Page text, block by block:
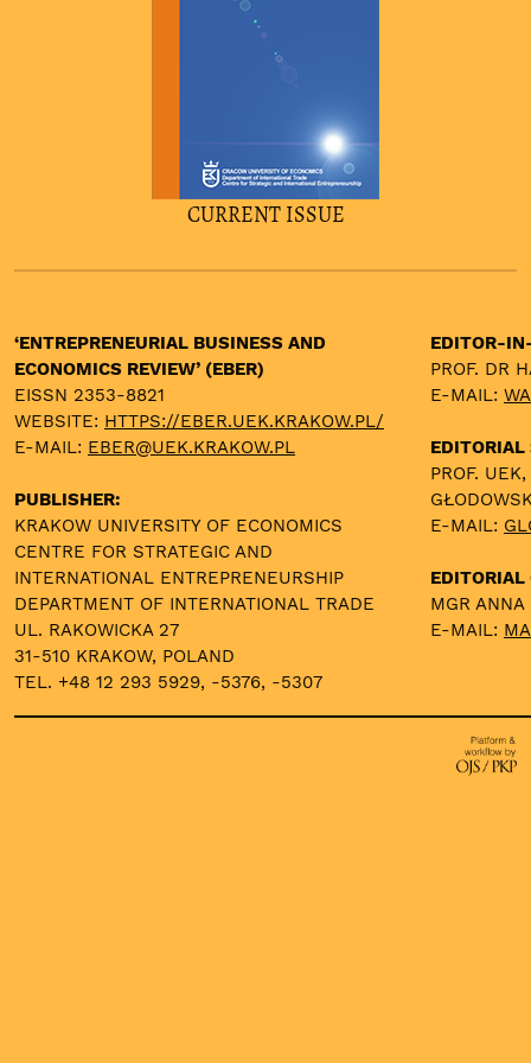
CURRENT ISSUE
‘ENTREPRENEURIAL BUSINESS AND
ECONOMICS REVIEW’ (EBER)
EISSN 2353-8821
WEBSITE: HTTPS://EBER.UEK.KRAKOW.PL/
E-MAIL: EBER@UEK.KRAKOW.PL
PUBLISHER:
KRAKOW UNIVERSITY OF ECONOMICS
CENTRE FOR STRATEGIC AND
INTERNATIONAL ENTREPRENEURSHIP
DEPARTMENT OF INTERNATIONAL TRADE
UL. RAKOWICKA 27
31-510 KRAKOW, POLAND
TEL. +48 12 293 5929, -5376, -5307
EDITOR-
PROF. DR
E-MAIL:
EDITORIAL
PROF.
E-MAIL:
EDITORIAL
MGR
E-MAIL: